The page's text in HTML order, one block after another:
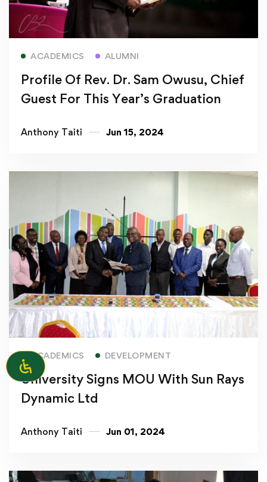
ACADEMICS ALUMNI
Profile Of Rev. Dr. Sam Owusu, Chief
Guest For This Year’s Graduation
Anthony Taiti Jun 15, 2024
ACADEMICS DEVELOPMENT
University Signs MOU With Sun Rays
Dynamic Ltd
Anthony Taiti Jun 01, 2024